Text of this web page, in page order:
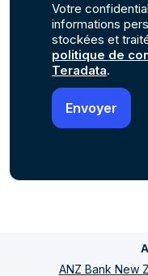
Votre
informations
stockées et
politique de
Teradata.
ANZ Bank New